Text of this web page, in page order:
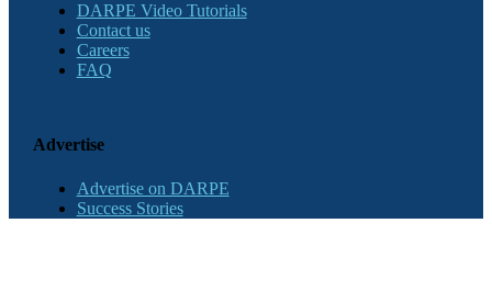
DARPE Video Tutorials
Contact us
Careers
FAQ
Advertise
Advertise on DARPE
Success Stories